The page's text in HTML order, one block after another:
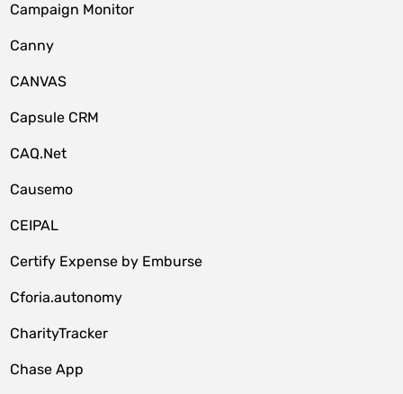
Campaign Monitor
Canny
CANVAS
Capsule CRM
CAQ.Net
Causemo
CEIPAL
Certify Expense by Emburse
Cforia.autonomy
CharityTracker
Chase App